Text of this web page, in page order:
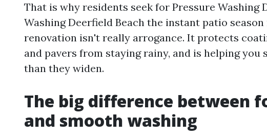
That is why residents seek for Pressure Washing
Washing Deerfield Beach the instant patio
renovation isn't really arrogance. It protects
and pavers from staying rainy, and is helping
than they widen.
The big difference between
and smooth washing